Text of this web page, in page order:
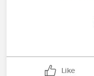
Like